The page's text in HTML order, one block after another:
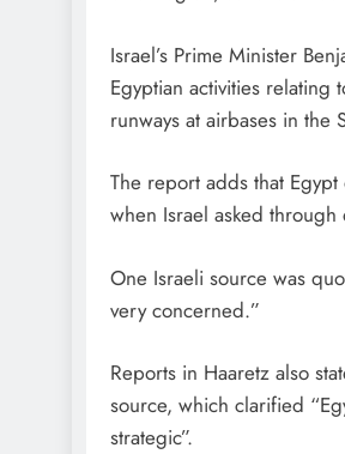
Israel’s Prime Minister
Egyptian activities
runways at airbases in
The report adds that
when Israel asked
One Israeli source was
very concerned.”
Reports in Haaretz also
source, which clarified
strategic”.